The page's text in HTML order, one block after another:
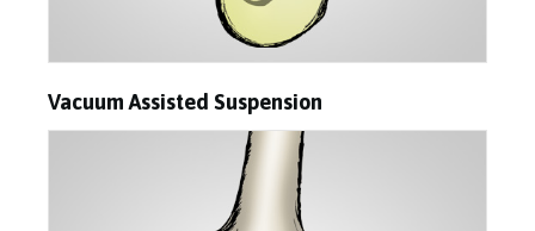
Vacuum Assisted Suspension